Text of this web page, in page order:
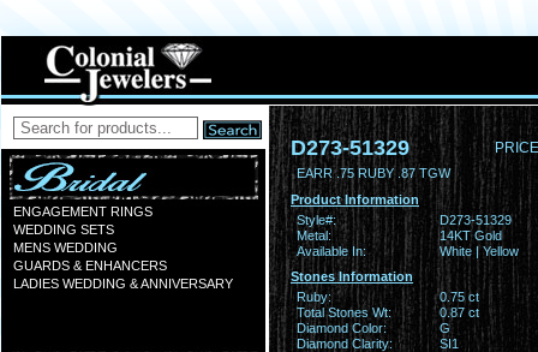
ENGAGEMENT RINGS
WEDDING SETS
MENS WEDDING
GUARDS & ENHANCERS
LADIES WEDDING & ANNIVERSARY
D273-51329
EARR .75 RUBY .87 TGW
Product Information
Style#:
D273-51329
Metal:
14KT Gold
Available In:
White | Yellow
Stones Information
Ruby:
0.75 ct
Total Stones Wt:
0.87 ct
Diamond Color:
G
Diamond Clarity:
SI1